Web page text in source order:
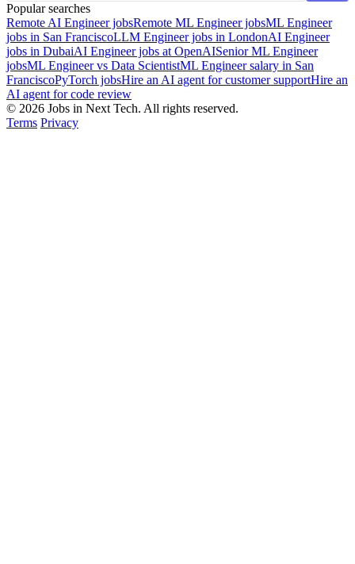
Popular searches
Remote AI Engineer jobsRemote ML Engineer jobsML Engineer
jobs in San FranciscoLLM Engineer jobs in LondonAI Engineer
jobs in DubaiAI Engineer jobs at OpenAISenior ML Engineer
jobsML Engineer vs Data ScientistML Engineer salary in San
FranciscoPyTorch jobsHire an AI agent for customer supportHire an
AI agent for code review
© 2026 Jobs in Next Tech. All rights reserved.
Terms Privacy